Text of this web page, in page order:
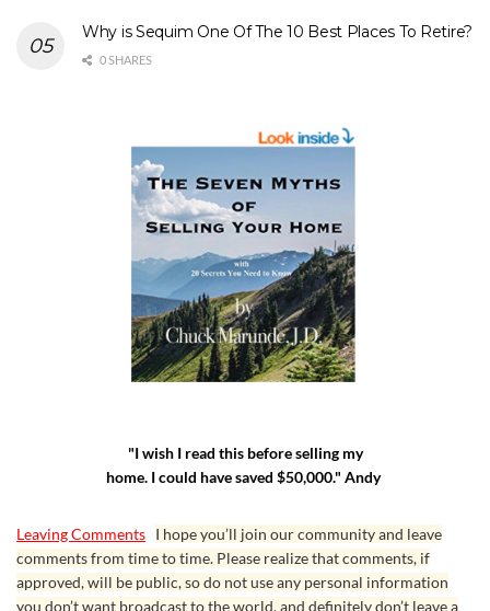
Why is Sequim One Of The 10 Best Places To Retire?
0 SHARES
"I wish I read this before selling my
home. I could have saved $50,000." Andy
Leaving Comments I hope you’ll join our community and leave
comments from time to time. Please realize that comments, if
approved, will be public, so do not use any personal information
you don’t want broadcast to the world, and definitely don’t leave a